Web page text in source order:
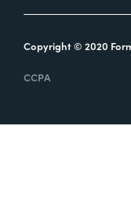
Copyright © 2020
CCPA